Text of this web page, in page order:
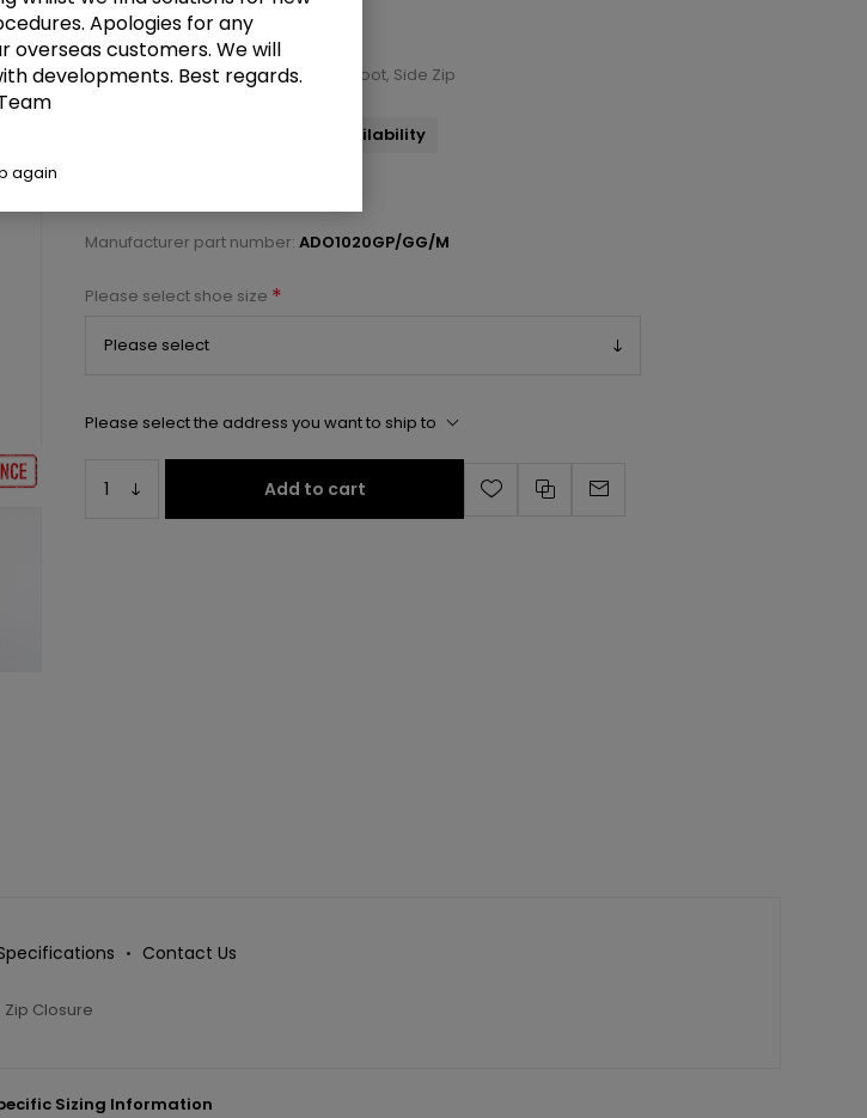
£62.00
7" Heel, 2 3/4" PF Lace-Front Ankle Boot, Side Zip
Select a size below to check availability
Manufacturer part number: ADO1020GP/GG/M
Please select shoe size *
Please select the address you want to ship to
Add to cart
Contact Us
Closure
Sizing Information
Apologies for any
overseas customers. We will
developments. Best regards.
again